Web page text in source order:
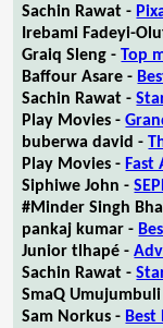
Sachin Rawat -
Irebami Fadeyi-
Graiq Sleng -Top
Baffour Asare -
Sachin Rawat -
Play Movies -
buberwa david -
Play Movies - Fast
Siphiwe John -
#Minder Singh
pankaj kumar -
Junior tlhapé -
Sachin Rawat -
SmaQ
Sam Norkus - Best